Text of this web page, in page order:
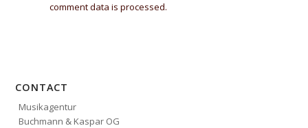
comment data is processed.
CONTACT
Musikagentur
Buchmann & Kaspar OG